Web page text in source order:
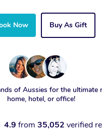
Now Buy As Gift
of Aussies for the ultimate
home, hotel, or office!
4.9 from 35,052 verified